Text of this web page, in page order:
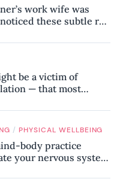
work wife was
these subtle red
be a victim of
— that most
/ PHYSICAL WELLBEING
body practice
your nervous system